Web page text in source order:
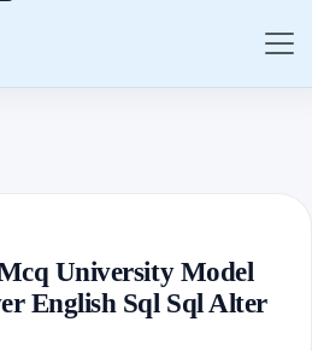
University Model
English Sql Sql Alter